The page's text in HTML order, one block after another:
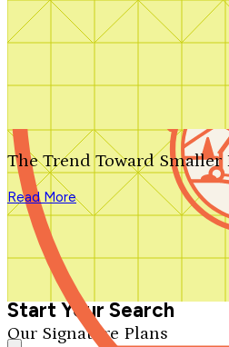
Search by plan number
Our Signature Plans
The Trend Toward
Read More
We'll be in touch shortly.
Close
Thank you for your inquiry. Your
We'll be in touch shortly.
Start Your Search